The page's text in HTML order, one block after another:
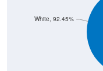
White, 92.45%